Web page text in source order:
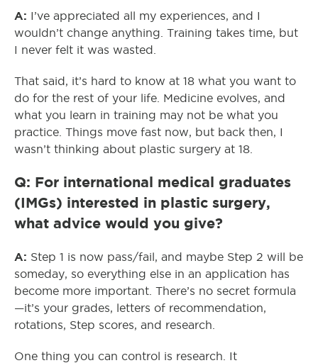
A: I’ve appreciated all my experiences, and I
wouldn’t change anything. Training takes time, but
I never felt it was wasted.
That said, it’s hard to know at 18 what you want to
do for the rest of your life. Medicine evolves, and
what you learn in training may not be what you
practice. Things move fast now, but back then, I
wasn’t thinking about plastic surgery at 18.
Q: For international medical graduates
(IMGs) interested in plastic surgery,
what advice would you give?
A: Step 1 is now pass/fail, and maybe Step 2 will be
someday, so everything else in an application has
become more important. There’s no secret formula
—it’s your grades, letters of recommendation,
rotations, Step scores, and research.
One thing you can control is research. It